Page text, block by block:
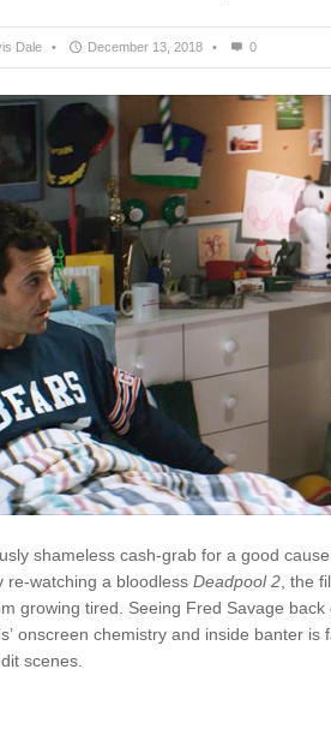
Dale • December 13, 2018 • 0
shameless cash-grab for a good cause,
re-watching a bloodless Deadpool 2 , the
growing tired. Seeing Fred Savage
onscreen chemistry and inside banter
scenes.